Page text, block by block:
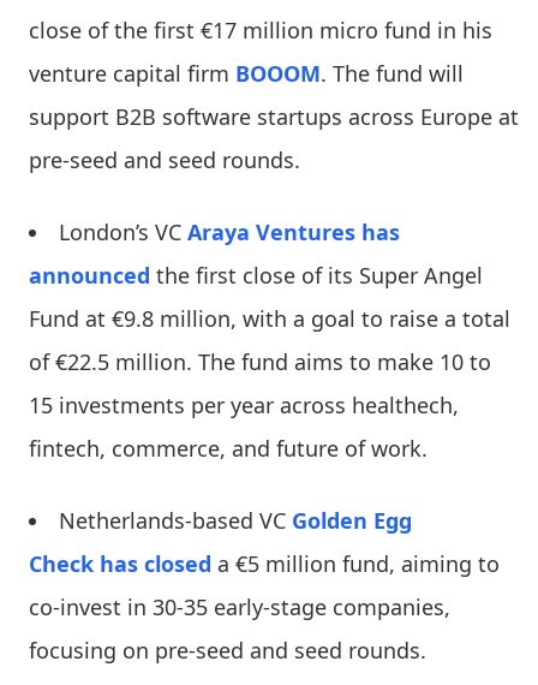
close of the first €17 million micro fund in his
venture capital firm BOOOM. The fund will
support B2B software startups across Europe at
pre-seed and seed rounds.
London’s VC Araya Ventures has
announced the first close of its Super Angel
Fund at €9.8 million, with a goal to raise a total
of €22.5 million. The fund aims to make 10 to
15 investments per year across healthech,
fintech, commerce, and future of work.
Netherlands-based VC Golden Egg
Check has closed a €5 million fund, aiming to
co-invest in 30-35 early-stage companies,
focusing on pre-seed and seed rounds.